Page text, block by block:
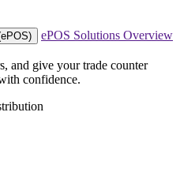
ePOS Solutions Overview
and give your trade counter
confidence.